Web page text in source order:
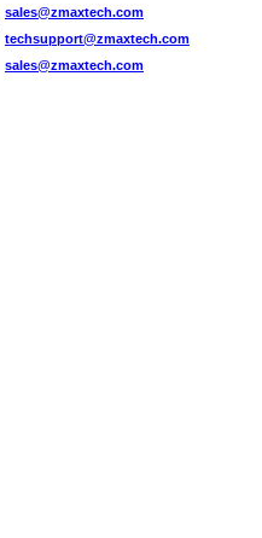
sales@zmaxtech.com
techsupport@zmaxtech.com
sales@zmaxtech.com